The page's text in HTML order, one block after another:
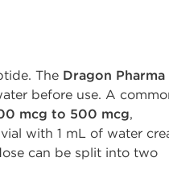
The Dragon Pharma
before use. A
mcg to 500 mcg,
with 1 mL of water
can be split into two